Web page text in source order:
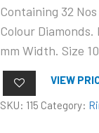
Containing 32
Colour Diamonds.
mm Width. Size
VIEW
SKU: 115 Category: